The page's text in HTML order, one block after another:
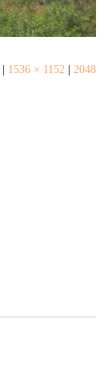
| 1536 × 1152 | 2048